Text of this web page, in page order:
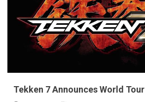
Tekken 7 Announces World Tour